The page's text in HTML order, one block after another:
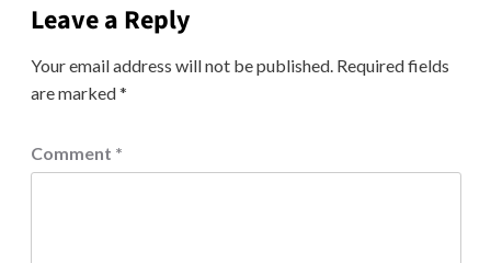
Leave a Reply
Your email address will not be published. Required fields
are marked*
Comment *